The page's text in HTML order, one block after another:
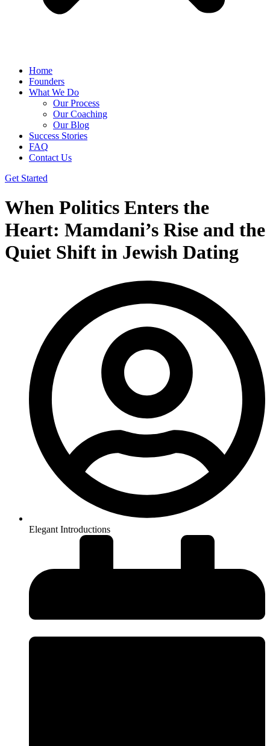
Home
Founders
What We Do
Our Process
Our Coaching
Our Blog
Success Stories
FAQ
Contact Us
Get Started
When Politics Enters the
Heart: Mamdani’s Rise and the
Quiet Shift in Jewish Dating
Elegant Introductions